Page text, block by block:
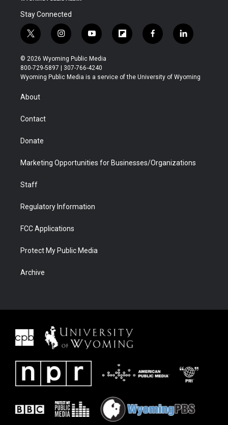
Stay Connected
t
w
i
t
t
r
i
n
s
t
a
y
o
u
t
u
f
l
b
f
a
b
l
i
e
© 2026 Wyoming Public Media
800-729-5897 | 307-766-4240
Wyoming Public Media is a service of the University of Wyoming
About
Contact
Donate
Marketing Opportunities for Businesses/Organizations
Staff
Regulatory Information
FCC Applications
Protect My Public Media
Archive